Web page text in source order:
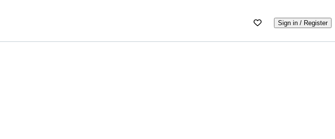
Sign in / Register